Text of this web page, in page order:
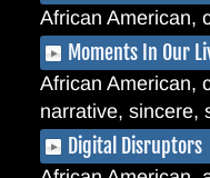
African American,
Moments In Our
African American,
narrative, sincere,
Digital Disruptors